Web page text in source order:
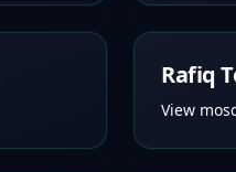
Rafiq
View